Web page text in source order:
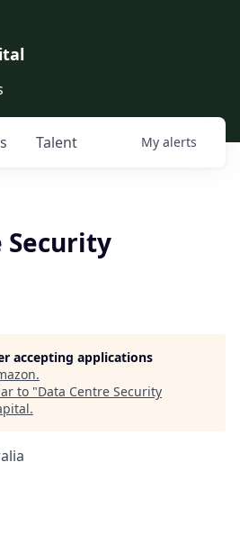
Talent My alerts
Security
accepting applications
.
to "Data Centre Security
.